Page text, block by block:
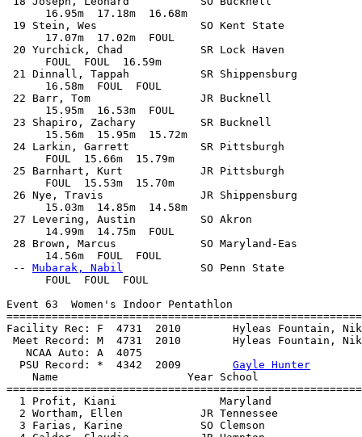
      16.95m  17.18m  16.68m
19 Stein, Wes                SO Kent State
      17.07m  17.02m  FOUL
20 Yurchick, Chad            SR Lock Haven
      FOUL  FOUL  16.59m
21 Dinnall, Tappah           SR Shippensburg
      16.58m  FOUL  FOUL
22 Barr, Tom                 JR Bucknell
      15.95m  16.53m  FOUL
23 Shapiro, Zachary          SR Bucknell
      15.56m  15.95m  15.72m
24 Larkin, Garrett           SR Pittsburgh
      FOUL  15.66m  15.79m
25 Barnhart, Kurt            JR Pittsburgh
      FOUL  15.53m  15.70m
26 Nye, Travis               JR Shippensburg
      15.03m  14.85m  14.58m
27 Levering, Austin          SO Akron
      14.99m  14.75m  FOUL
28 Brown, Marcus             SO Maryland-Eas
      14.56m  FOUL  FOUL
-- Mubarak, Nabil
SO Penn State
      FOUL  FOUL  FOUL
Event 63  Women's Indoor Pentathlon
Facility Rec: F  4731  2010
Meet Record: M  4731  2010
NCAA Auto:
  PSU Record: *  4342  2009
Gayle Hunter
Name                    Year School
1 Profit, Kiani                Maryland
2 Wortham, Ellen            JR Tennessee
3 Farias, Karine            SO Clemson